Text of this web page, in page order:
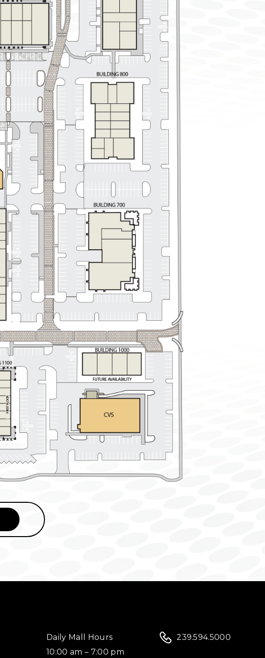
Daily Mall Hours
10:00 am – 7:00 pm
239.594.5000